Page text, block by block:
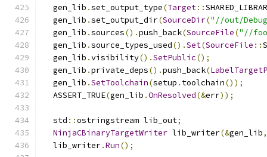
  gen_lib
.set_output_type(Target::
  gen_lib
.set_output_dir(SourceDir("//out/
  gen_lib
.sources().push_back(SourceFile("//
  gen_lib
.source_types_used().Set(SourceFile ::
  gen_lib
.visibility().SetPublic();
  gen_lib
.private_deps().push_back(
  gen_lib
.SetToolchain(setup . toolchain());
  ASSERT_TRUE
(gen_lib .OnResolved(&err));
  std
::ostringstream lib_out;
NinjaCBinaryTargetWriter lib_writer(&gen_lib,
  lib_writer
.Run();